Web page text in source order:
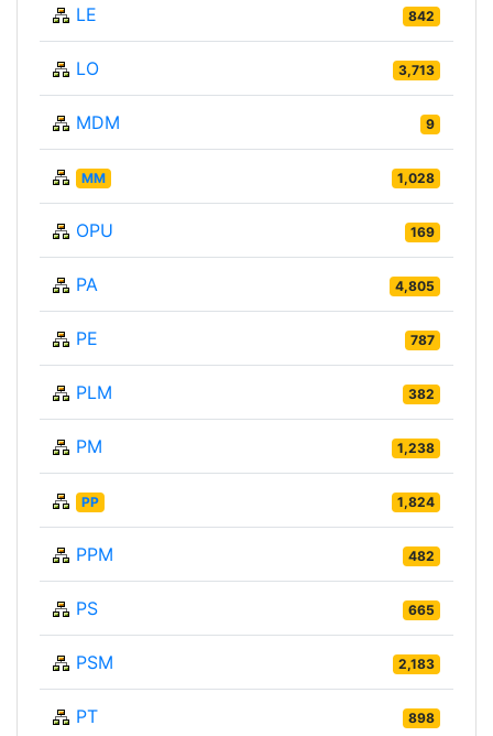
LE 842
LO 3,713
MDM 9
MM 1,028
OPU 169
PA 4,805
PE 787
PLM 382
PM 1,238
PP 1,824
PPM 482
PS 665
PSM 2,183
PT 898